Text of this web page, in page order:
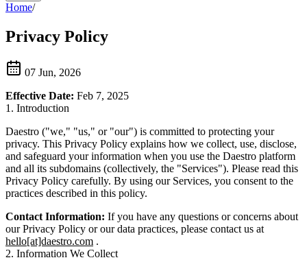
Home/
Privacy Policy
07 Jun, 2026
Effective Date: Feb 7, 2025
1. Introduction
Daestro ("we," "us," or "our") is committed to protecting your
privacy. This Privacy Policy explains how we collect, use, disclose,
and safeguard your information when you use the Daestro platform
and all its subdomains (collectively, the "Services"). Please read this
Privacy Policy carefully. By using our Services, you consent to the
practices described in this policy.
Contact Information: If you have any questions or concerns about
our Privacy Policy or our data practices, please contact us at
hello[at]daestro.com .
2. Information We Collect